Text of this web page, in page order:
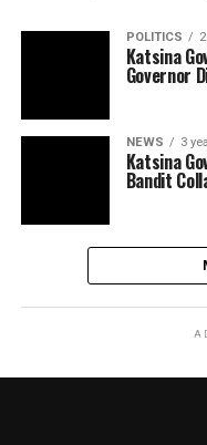
POLITICS
Katsina
Governor
NEWS 3
Katsina
Bandit